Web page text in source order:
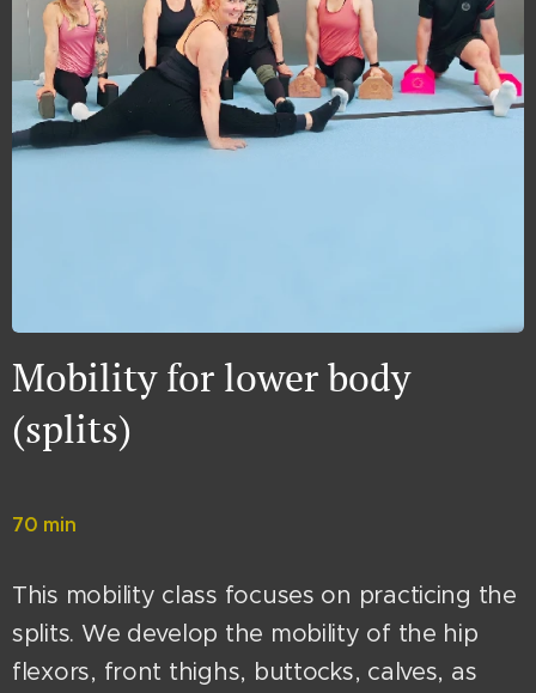
Mobility for lower body
(splits)
70 min
This mobility class focuses on practicing the
splits. We develop the mobility of the hip
flexors, front thighs, buttocks, calves, as